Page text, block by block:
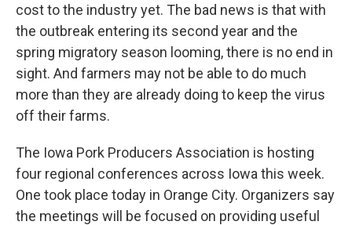
cost to the industry yet. The bad news is that with
the outbreak entering its second year and the
spring migratory season looming, there is no end in
sight. And farmers may not be able to do much
more than they are already doing to keep the virus
off their farms.
The Iowa Pork Producers Association is hosting
four regional conferences across Iowa this week.
One took place today in Orange City. Organizers say
the meetings will be focused on providing useful